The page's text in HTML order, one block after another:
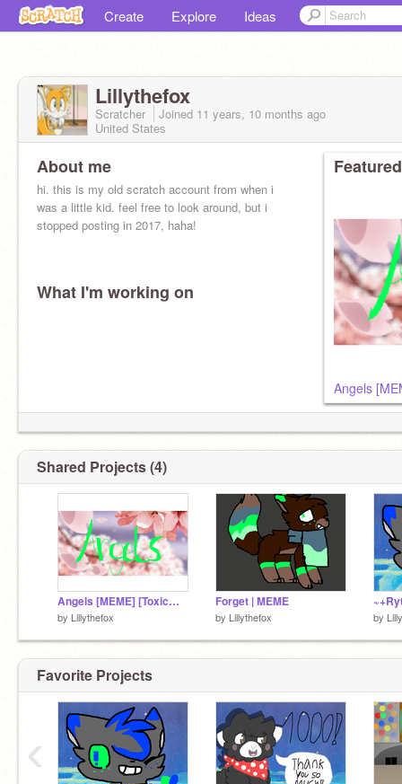
Create Explore Ideas
Lillythefox
Scratcher Joined 11 years, 10 months ago
United States
About me
hi. this is my old scratch account from when i
was a little kid. feel free to look around, but i
stopped posting in 2017, haha!
What I'm working on
Shared Projects (4)
Angels [MEME] [ToxicWaste and RadioAcitivity]
by Lillythefox
Forget | MEME
by Lillythefox by
Favorite Projects
‹